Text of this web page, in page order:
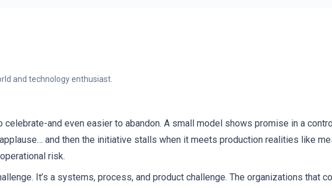
and technology enthusiast.
and even easier to abandon. A small model shows promise in a
and then the initiative stalls when it meets production realities like
risk.
It’s a systems, process, and product challenge. The organizations that